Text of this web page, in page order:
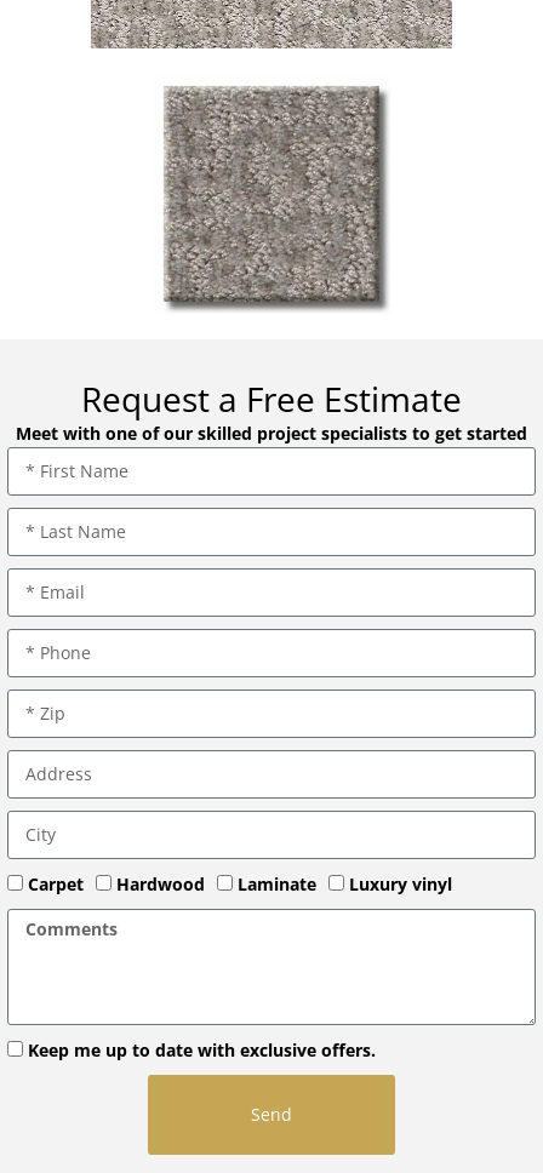
Request a Free Estimate
Meet with one of our skilled project specialists to get started
Carpet Hardwood Laminate Luxury vinyl
Keep me up to date with exclusive offers.
Send